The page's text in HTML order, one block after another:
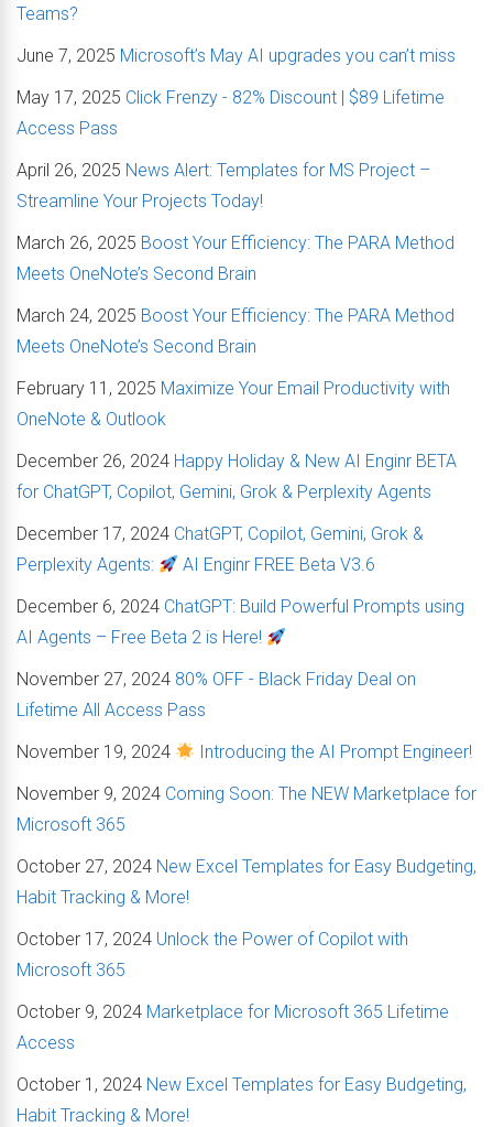
Teams?
June 7, 2025 Microsoft’s May AI upgrades you can’t miss
May 17, 2025 Click Frenzy - 82% Discount | $89 Lifetime
Access Pass
April 26, 2025 News Alert: Templates for MS Project –
Streamline Your Projects Today!
March 26, 2025 Boost Your Efficiency: The PARA Method
Meets OneNote’s Second Brain
March 24, 2025 Boost Your Efficiency: The PARA Method
Meets OneNote’s Second Brain
February 11, 2025 Maximize Your Email Productivity with
OneNote & Outlook
December 26, 2024 Happy Holiday & New AI Enginr BETA
for ChatGPT, Copilot, Gemini, Grok & Perplexity Agents
December 17, 2024 ChatGPT, Copilot, Gemini, Grok &
Perplexity Agents:
AI Enginr FREE Beta V3.6
December 6, 2024 ChatGPT: Build Powerful Prompts using
AI Agents – Free Beta 2 is Here!
November 27, 2024 80% OFF - Black Friday Deal on
Lifetime All Access Pass
November 19, 2024
Introducing the AI Prompt Engineer!
November 9, 2024 Coming Soon: The NEW Marketplace for
Microsoft 365
October 27, 2024 New Excel Templates for Easy Budgeting,
Habit Tracking & More!
October 17, 2024 Unlock the Power of Copilot with
Microsoft 365
October 9, 2024 Marketplace for Microsoft 365 Lifetime
Access
October 1, 2024 New Excel Templates for Easy Budgeting,
Habit Tracking & More!